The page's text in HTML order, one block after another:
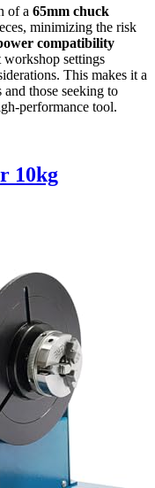
of a 65mm chuck
minimizing the risk
compatibility
workshop settings
This makes it a
those seeking to
performance tool.
10kg